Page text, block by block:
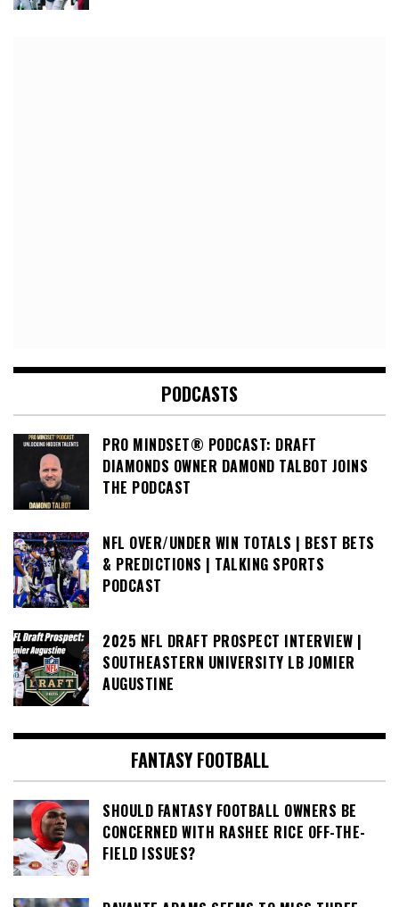
PODCASTS
PRO MINDSET® PODCAST: DRAFT
DIAMONDS OWNER DAMOND TALBOT JOINS
THE PODCAST
NFL OVER/UNDER WIN TOTALS | BEST BETS
& PREDICTIONS | TALKING SPORTS
PODCAST
2025 NFL DRAFT PROSPECT INTERVIEW |
SOUTHEASTERN UNIVERSITY LB JOMIER
AUGUSTINE
FANTASY FOOTBALL
SHOULD FANTASY FOOTBALL OWNERS BE
CONCERNED WITH RASHEE RICE OFF-THE-
FIELD ISSUES?